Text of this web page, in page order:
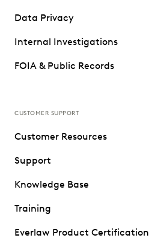
Data Privacy
Internal Investigations
FOIA & Public Records
CUSTOMER SUPPORT
Customer Resources
Support
Knowledge Base
Training
Everlaw Product Certification